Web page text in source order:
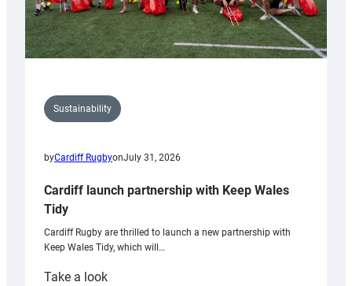
Sustainability
byCardiff RugbyonJuly 31, 2026
Cardiff launch partnership with Keep Wales
Tidy
Cardiff Rugby are thrilled to launch a new partnership with
Keep Wales Tidy, which will…
Take a look: